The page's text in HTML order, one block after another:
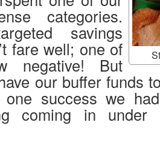
categories.
savings
fare well; one of
negative! But
our buffer funds
success we
coming in